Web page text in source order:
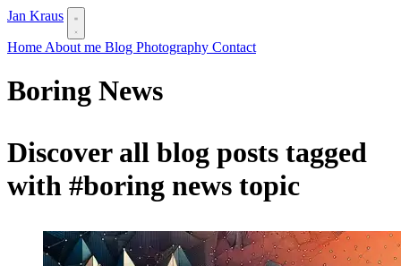
Jan Kraus
Home About me Blog Photography Contact
Boring News
Discover all blog posts tagged
with #boring news topic